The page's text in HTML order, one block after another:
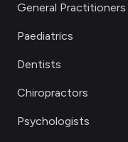
General Practitioners
Paediatrics
Dentists
Chiropractors
Psychologists